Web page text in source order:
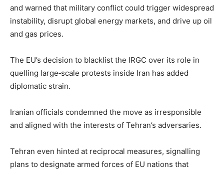
and warned that military conflict could trigger widespread
instability, disrupt global energy markets, and drive up oil
and gas prices.
The EU’s decision to blacklist the IRGC over its role in
quelling large‑scale protests inside Iran has added
diplomatic strain.
Iranian officials condemned the move as irresponsible
and aligned with the interests of Tehran’s adversaries.
Tehran even hinted at reciprocal measures, signalling
plans to designate armed forces of EU nations that